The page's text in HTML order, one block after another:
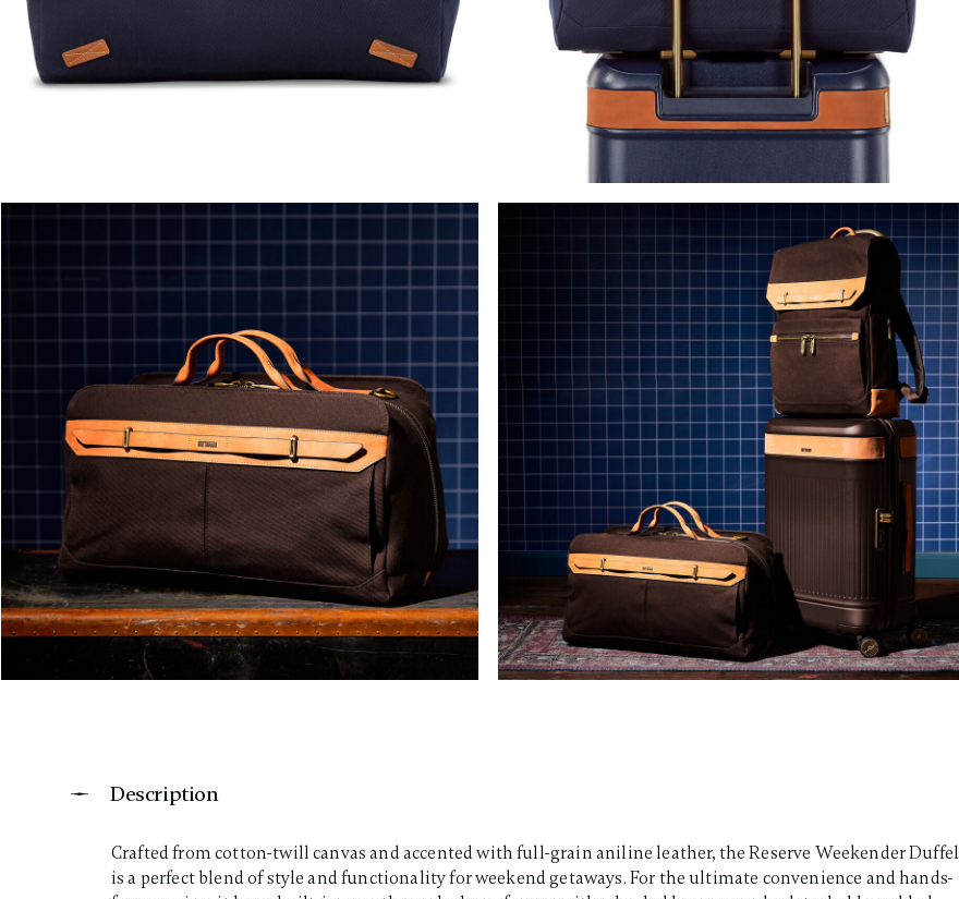
Description
Crafted from cotton-twill canvas and accented with full-grain aniline leather, the Reserve Weekender Duffel
is a perfect blend of style and functionality for weekend getaways. For the ultimate convenience and hands-